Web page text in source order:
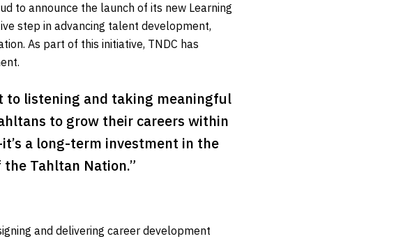
to announce the launch of its new Learning
step in advancing talent development,
As part of this initiative, TNDC has
to listening and taking meaningful
to grow their careers within
a long-term investment in the
Tahltan Nation.”
and delivering career development